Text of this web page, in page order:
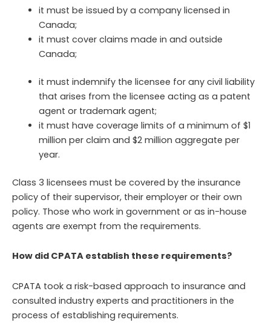
it must be issued by a company licensed in
Canada;
it must cover claims made in and outside
Canada;
it must indemnify the licensee for any civil liability
that arises from the licensee acting as a patent
agent or trademark agent;
it must have coverage limits of a minimum of $1
million per claim and $2 million aggregate per
year.
Class 3 licensees must be covered by the insurance
policy of their supervisor, their employer or their own
policy. Those who work in government or as in-house
agents are exempt from the requirements.
How did CPATA establish these requirements?
CPATA took a risk-based approach to insurance and
consulted industry experts and practitioners in the
process of establishing requirements.